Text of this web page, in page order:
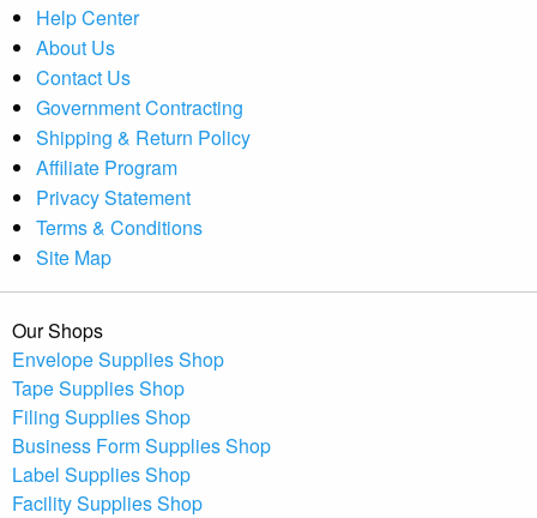
Help Center
About Us
Contact Us
Government Contracting
Shipping & Return Policy
Affiliate Program
Privacy Statement
Terms & Conditions
Site Map
Our Shops
Envelope Supplies Shop
Tape Supplies Shop
Filing Supplies Shop
Business Form Supplies Shop
Label Supplies Shop
Facility Supplies Shop